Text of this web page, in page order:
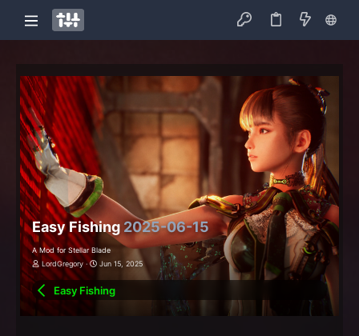
Easy Fishing 2025-06-15
A Mod for Stellar Blade
LordGregory
Jun 15, 2025
Easy Fishing